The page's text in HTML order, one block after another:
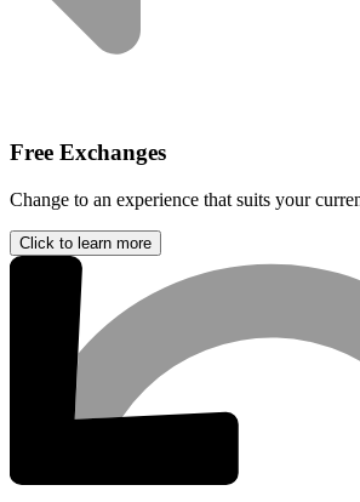
Free Exchanges
Change to an experience that suits your
Click to learn more